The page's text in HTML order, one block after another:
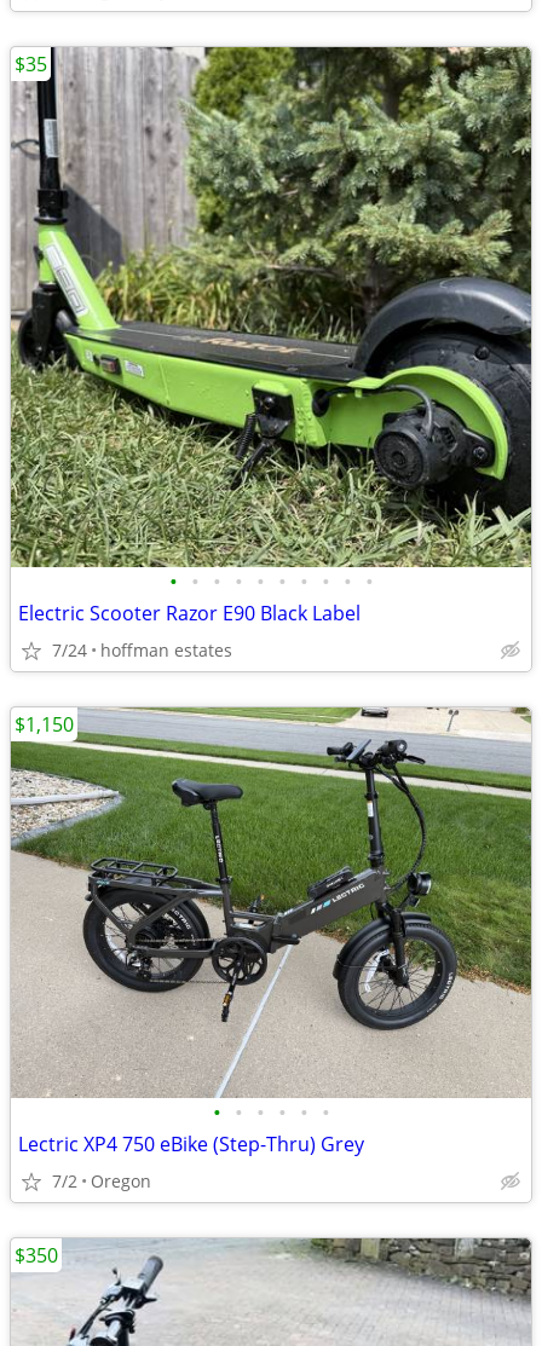
• • • • • • • • • •
Electric Scooter Razor E90 Black Label
7/24 hoffman estates
$35
• • • • • •
Lectric XP4 750 eBike (Step-Thru) Grey
7/2 Oregon
$1,150
$350